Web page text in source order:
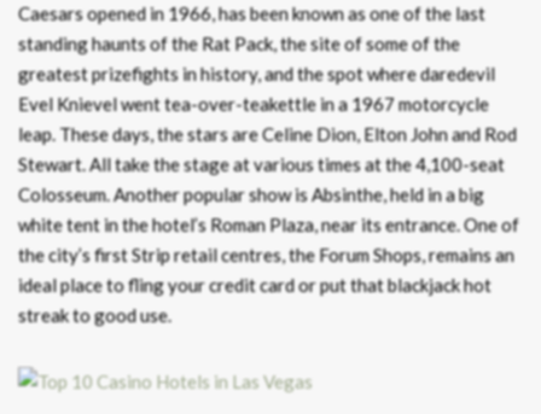
Caesars opened in 1966, has been known as one of the last
standing haunts of the Rat Pack, the site of some of the
greatest prizefights in history, and the spot where daredevil
Evel Knievel went tea-over-teakettle in a 1967 motorcycle
leap. These days, the stars are Celine Dion, Elton John and Rod
Stewart. All take the stage at various times at the 4,100-seat
Colosseum. Another popular show is Absinthe, held in a big
white tent in the hotel’s Roman Plaza, near its entrance. One of
the city’s first Strip retail centres, the Forum Shops, remains an
ideal place to fling your credit card or put that blackjack hot
streak to good use.